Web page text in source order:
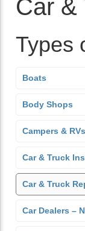
Car &
Types
Boats
Body Shops
Campers & RVs
Car & Truck
Car & Truck
Car Dealers –